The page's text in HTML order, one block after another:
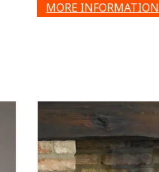
MORE INFORMATION